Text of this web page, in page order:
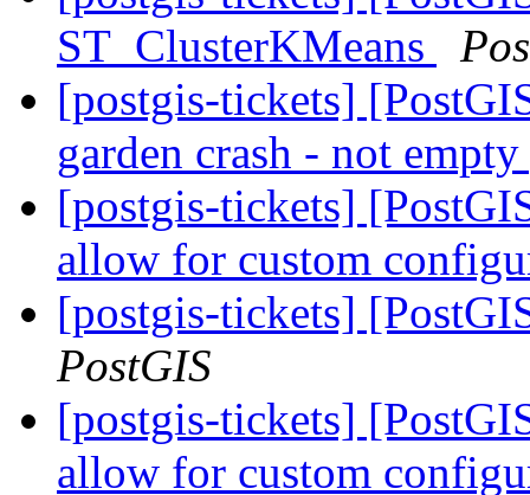
ST_ClusterKMeans
[postgis-tickets]
garden crash - not
[postgis-tickets]
allow for custom
[postgis-tickets]
PostGIS
[postgis-tickets]
allow for custom